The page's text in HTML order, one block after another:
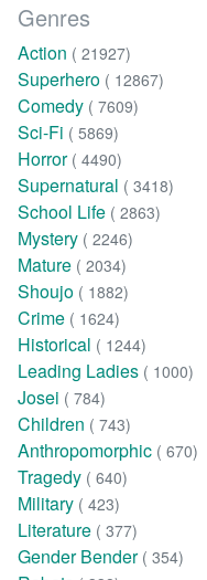
Genres
Action ( 21927)
Superhero ( 12867)
Comedy ( 7609)
Sci-Fi ( 5869)
Horror ( 4490)
Supernatural ( 3418)
School Life ( 2863)
Mystery ( 2246)
Mature ( 2034)
Shoujo ( 1882)
Crime ( 1624)
Historical ( 1244)
Leading Ladies ( 1000)
Josei ( 784)
Children ( 743)
Anthropomorphic ( 670)
Tragedy ( 640)
Military ( 423)
Literature ( 377)
Gender Bender ( 354)